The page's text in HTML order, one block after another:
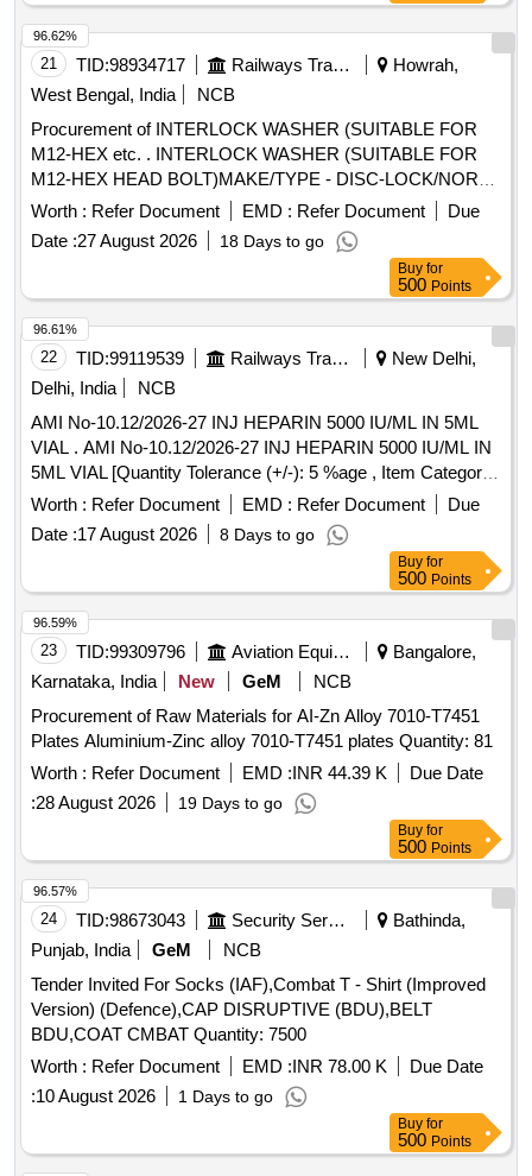
21 TID:98934717 Railways Transport Services
Howrah,
West Bengal, India
NCB
Procurement of INTERLOCK WASHER (SUITABLE FOR
M12-HEX etc. . INTERLOCK WASHER (SUITABLE FOR
M12-HEX HEAD BOLT)MAKE/TYPE - DISC-LOCK/NOR
D-LOCK / DURLOK TO SPECN.
ICF/MD/SPECN.331,ISSUE STATUS 01,REV.01. Special
Condition : i) INTER LOCK WASHERS SHALL BE
COATED/PLATED WITH ENVIORNMENT FRIENDLY
COATING. ii) INTERLOCK W ASHERS SHALL BE
PROCURED AS PAIRS GLUED TOGETHER TO FASTEN
AS SUCH. [ Warranty Period: 30 Months after the date of
delivery ] ]
Worth : Refer Document EMD : Refer Document
Due
Date :27 August 2026 18 Days to go
96.62%
Buy for
500 Points
22 TID:99119539 Railways Transport Services
New Delhi,
Delhi, India
NCB
AMI No-10.12/2026-27 INJ HEPARIN 5000 IU/ML IN 5ML
VIAL . AMI No-10.12/2026-27 INJ HEPARIN 5000 IU/ML IN
5ML VIAL [Quantity Tolerance (+/-): 5 %age , Item Category
: Normal , Total PO value variation Permitt ed: Max 8 lacs ] ]
Worth : Refer Document EMD : Refer Document
Due
Date :17 August 2026 8 Days to go
96.61%
Buy for
500 Points
23 TID:99309796 Aviation Equipment
Bangalore,
Karnataka, India
New GeM
NCB
Procurement of Raw Materials for AI-Zn Alloy 7010-T7451
Plates Aluminium-Zinc alloy 7010-T7451 plates Quantity: 81
Worth : Refer Document EMD :INR 44.39 K
Due Date
:28 August 2026 19 Days to go
96.59%
Buy for
500 Points
24 TID:98673043 Security Services
Bathinda,
Punjab, India
GeM
NCB
Tender Invited For Socks (IAF),Combat T - Shirt (Improved
Version) (Defence),CAP DISRUPTIVE (BDU),BELT
BDU,COAT CMBAT Quantity: 7500
Worth : Refer Document EMD :INR 78.00 K
Due Date
:10 August 2026 1 Days to go
96.57%
Buy for
500 Points